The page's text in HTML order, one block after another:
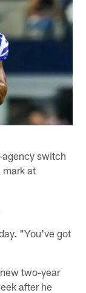
agency switch
mark at
"You've got
two-year
after he